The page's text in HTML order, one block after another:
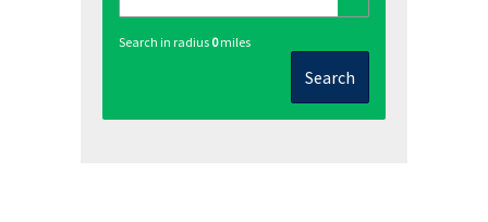
Search in radius 0miles
Search